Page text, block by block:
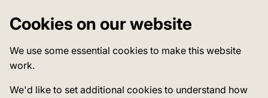
Cookies on our website
We use some essential cookies to make this website
work.
We'd like to set additional cookies to understand how